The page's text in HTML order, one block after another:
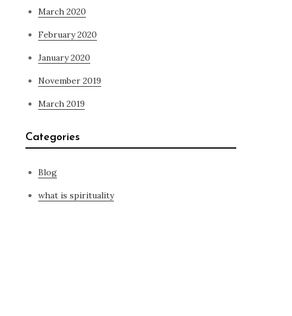
March 2020
February 2020
January 2020
November 2019
March 2019
Categories
Blog
what is spirituality